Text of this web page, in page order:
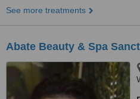
See more treatments
Abate Beauty & Spa